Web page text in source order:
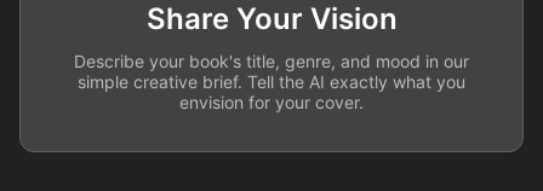
Share Your Vision
Describe your book's title, genre, and mood in our
simple creative brief. Tell the AI exactly what you
envision for your cover.